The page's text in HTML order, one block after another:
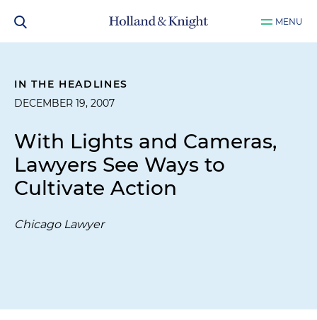
MENU
IN THE HEADLINES
DECEMBER 19, 2007
With Lights and Cameras,
Lawyers See Ways to
Cultivate Action
Chicago Lawyer